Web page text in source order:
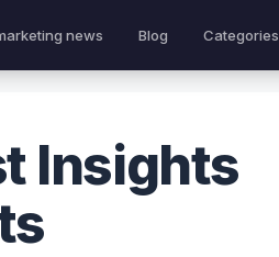
news Blog Categories
Insights